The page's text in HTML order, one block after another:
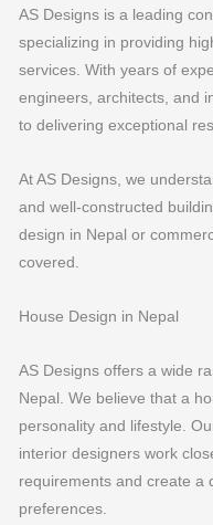
AS Designs is a leading
specializing in providing
services. With years of
engineers, architects, and
to delivering exceptional
At AS Designs, we
and well-constructed
design in Nepal or
covered.
House Design in Nepal
AS Designs offers a wide
Nepal. We believe that a
personality and lifestyle.
interior designers work
requirements and create a
preferences.